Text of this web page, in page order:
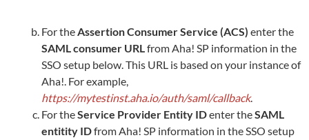
For theAssertion Consumer Service (ACS) enter the
SAML consumer URLfromAha! SP information in the
SSO setup below. This URL is based on your instance of
Aha!. For example,
https://mytestinst.aha.io/auth/saml/callback.
For theService Provider Entity IDenter theSAML
entitity IDfromAha! SP information in the SSO setup